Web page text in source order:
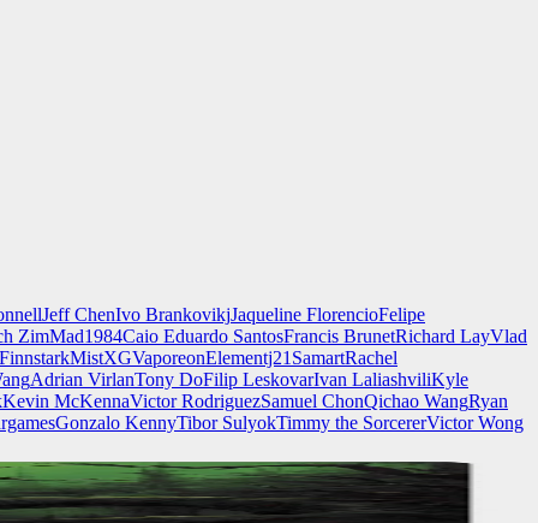
Jeff ChenIvo BrankovikjJaqueline FlorencioFelipe
ZimMad1984Caio Eduardo SantosFrancis BrunetRichard LayVlad
MistXGVaporeonElementj21 SamartRachel
Adrian VirlanTony DoFilip LeskovarIvan LaliashviliKyle
Kevin McKennaVictor RodriguezSamuel ChonQichao WangRyan
Gonzalo KennyTibor SulyokTimmy the SorcererVictor Wong